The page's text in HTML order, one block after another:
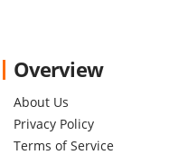
Overview
About Us
Privacy Policy
Terms of Service